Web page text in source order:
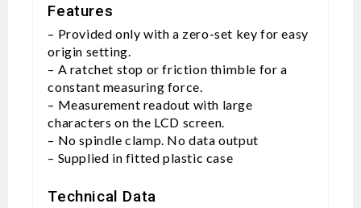
Features
– Provided only with a zero-set key for easy
origin setting.
– A ratchet stop or friction thimble for a
constant measuring force.
– Measurement readout with large
characters on the LCD screen.
– No spindle clamp. No data output
– Supplied in fitted plastic case
Technical Data